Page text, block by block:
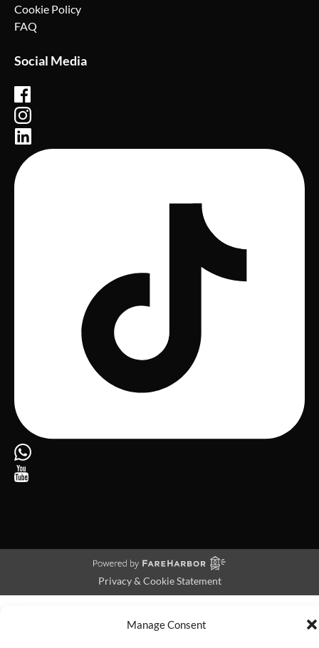
Manage Consent
Cookie Policy
FAQ
Social Media
Privacy & Cookie Statement